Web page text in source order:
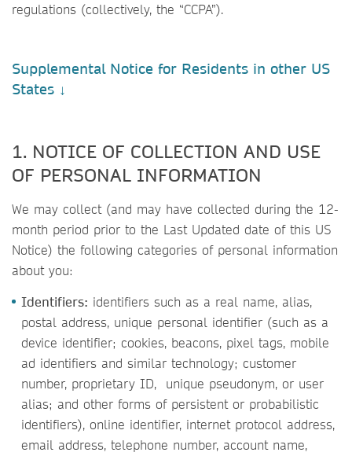
regulations (collectively, the “CCPA”).
Supplemental Notice for Residents in other US
States ↓
1. NOTICE OF COLLECTION AND USE
OF PERSONAL INFORMATION
We may collect (and may have collected during the 12-
month period prior to the Last Updated date of this US
Notice) the following categories of personal information
about you:
Identifiers: identifiers such as a real name, alias,
postal address, unique personal identifier (such as a
device identifier; cookies, beacons, pixel tags, mobile
ad identifiers and similar technology; customer
number, proprietary ID, unique pseudonym, or user
alias; and other forms of persistent or probabilistic
identifiers), online identifier, internet protocol address,
email address, telephone number, account name,